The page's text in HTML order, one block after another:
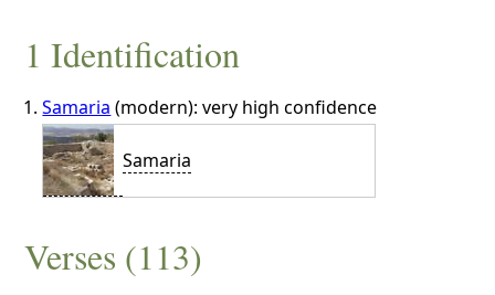
1 Identification
Samaria (modern): very high confidence
Samaria
Verses (113)